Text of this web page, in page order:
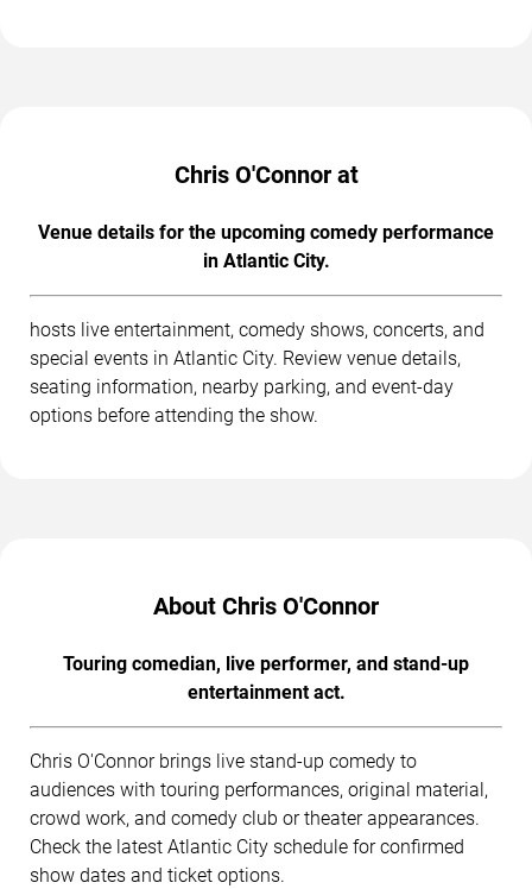
Chris O'Connor at
Venue details for the upcoming comedy performance
in Atlantic City.
hosts live entertainment, comedy shows, concerts, and
special events in Atlantic City. Review venue details,
seating information, nearby parking, and event-day
options before attending the show.
About Chris O'Connor
Touring comedian, live performer, and stand-up
entertainment act.
Chris O'Connor brings live stand-up comedy to
audiences with touring performances, original material,
crowd work, and comedy club or theater appearances.
Check the latest Atlantic City schedule for confirmed
show dates and ticket options.